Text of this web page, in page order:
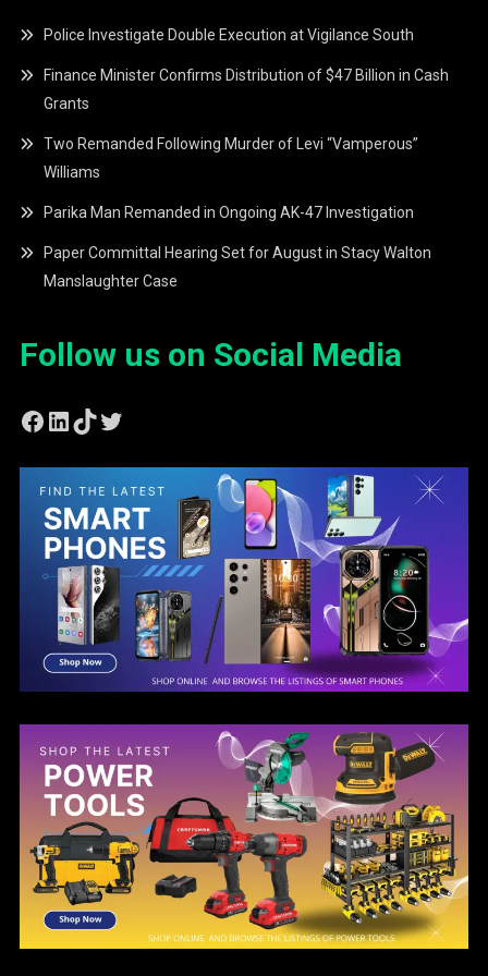
Police Investigate Double Execution at Vigilance South
Finance Minister Confirms Distribution of $47 Billion in Cash
Grants
Two Remanded Following Murder of Levi “Vamperous”
Williams
Parika Man Remanded in Ongoing AK-47 Investigation
Paper Committal Hearing Set for August in Stacy Walton
Manslaughter Case
Follow us on Social Media
Facebook
LinkedIn
TikTok
Twitter